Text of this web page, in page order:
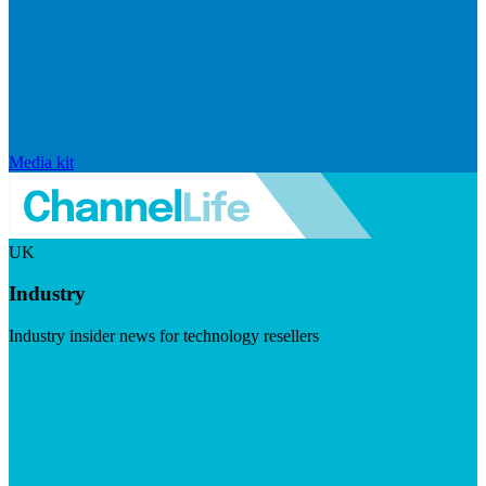
Media kit
UK
Industry
Industry insider news for technology resellers